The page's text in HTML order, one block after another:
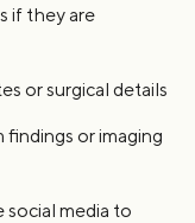
if they are
or surgical details
or imaging
social media to